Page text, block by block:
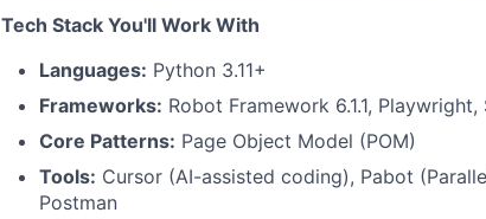
Tech Stack You'll Work With
Languages: Python 3.11+
Frameworks: Robot Framework 6.1.1, Playwright,
Core Patterns: Page Object Model (POM)
Tools: Cursor (AI-assisted coding), Pabot
Postman